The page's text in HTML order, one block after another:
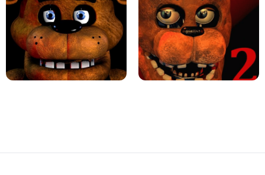
KART BROS! FNAF 4 - UNBLOCKED GAME